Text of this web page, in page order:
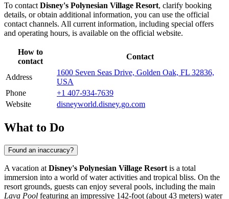
To contact Disney's Polynesian Village Resort, clarify booking
details, or obtain additional information, you can use the official
contact channels. All current information, including special offers
and operating hours, is available on the official website.
How to
contact
Contact
Address
1600 Seven Seas Drive, Golden Oak, FL 32836,
USA
Phone
+1 407-934-7639
Website
disneyworld.disney.go.com
What to Do
Found an inaccuracy?
A vacation at Disney's Polynesian Village Resort is a total
immersion into a world of water activities and tropical bliss. On the
resort grounds, guests can enjoy several pools, including the main
Lava Pool featuring an impressive 142-foot (about 43 meters) water